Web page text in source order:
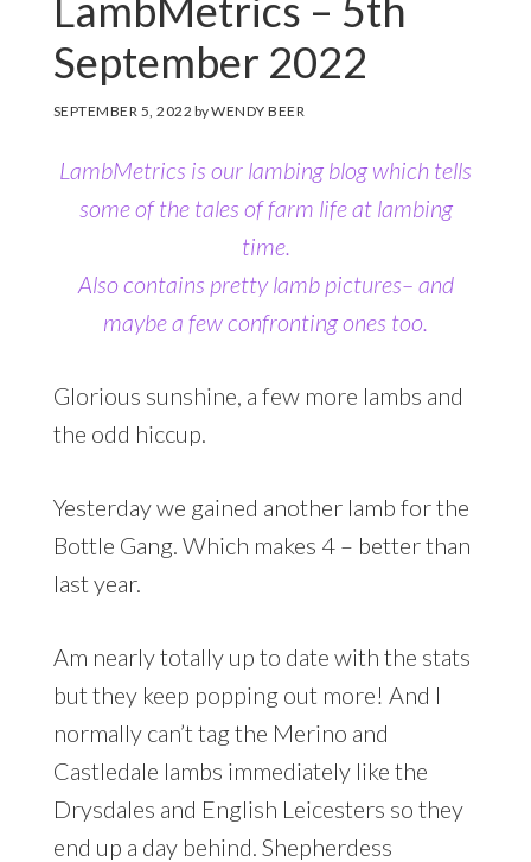
LambMetrics – 5th
September 2022
SEPTEMBER 5, 2022 byWENDY BEER
LambMetrics is our lambing blog which tells
some of the tales of farm life at lambing
time.
Also contains pretty lamb pictures– and
maybe a few confronting ones too.
Glorious sunshine, a few more lambs and
the odd hiccup.
Yesterday we gained another lamb for the
Bottle Gang. Which makes 4 – better than
last year.
Am nearly totally up to date with the stats
but they keep popping out more! And I
normally can’t tag the Merino and
Castledale lambs immediately like the
Drysdales and English Leicesters so they
end up a day behind. Shepherdess